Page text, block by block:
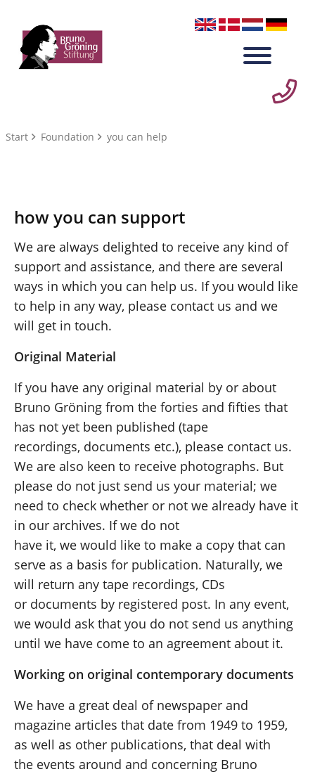
Start Foundation you can help
how you can support
We are always delighted to receive any kind of
support and assistance, and there are several
ways in which you can help us. If you would like
to help in any way, please contact us and we
will get in touch.
Original Material
If you have any original material by or about
Bruno Gröning from the forties and fifties that
has not yet been published (tape
recordings, documents etc.), please contact us.
We are also keen to receive photographs. But
please do not just send us your material; we
need to check whether or not we already have it
in our archives. If we do not
have it, we would like to make a copy that can
serve as a basis for publication. Naturally, we
will return any tape recordings, CDs
or documents by registered post. In any event,
we would ask that you do not send us anything
until we have come to an agreement about it.
Working on original contemporary documents
We have a great deal of newspaper and
magazine articles that date from 1949 to 1959,
as well as other publications, that deal with
the events around and concerning Bruno